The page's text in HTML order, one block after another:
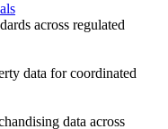
across regulated
data for coordinated
data across